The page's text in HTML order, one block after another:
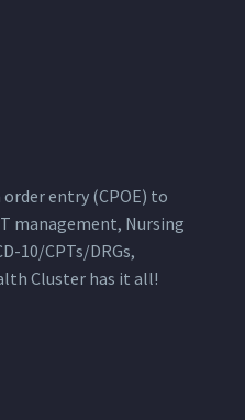
entry (CPOE) to
management, Nursing
10/CPTs/DRGs,
Cluster has it all!